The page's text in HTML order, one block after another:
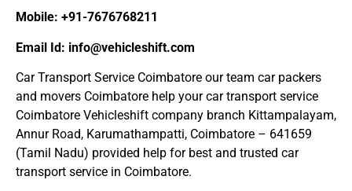
Mobile: +91-7676768211
Email Id: info@vehicleshift.com
Car Transport Service Coimbatore our team car packers
and movers Coimbatore help your car transport service
Coimbatore Vehicleshift company branch Kittampalayam,
Annur Road, Karumathampatti, Coimbatore – 641659
(Tamil Nadu) provided help for best and trusted car
transport service in Coimbatore.